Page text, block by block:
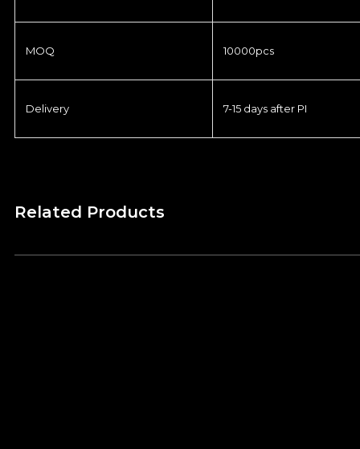
MOQ 10000pcs
Delivery 7-15 days after PI
Related Products